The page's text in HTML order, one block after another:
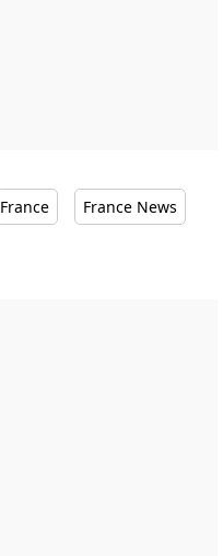
France France News